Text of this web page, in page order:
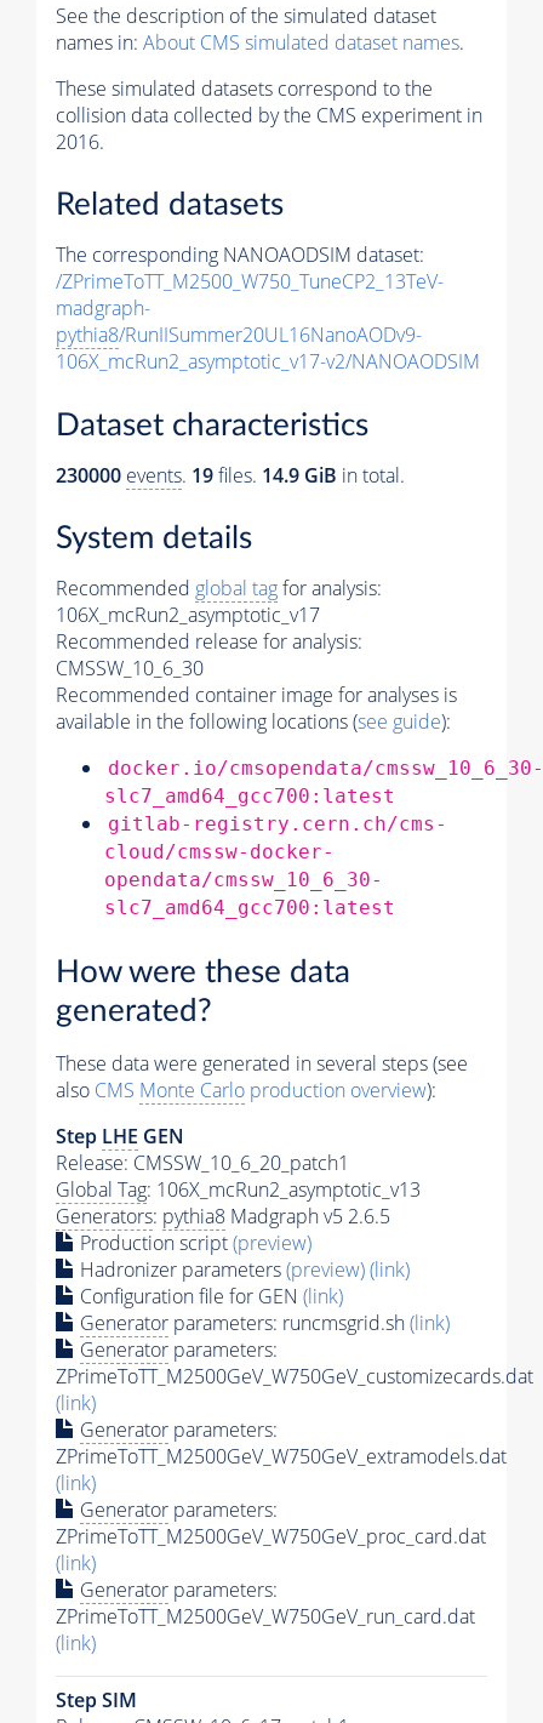
See the description of the simulated dataset
names in: About CMS simulated dataset names.
These simulated datasets correspond to the
collision data collected by the CMS experiment in
2016.
Related datasets
The corresponding NANOAODSIM dataset:
/ZPrimeToTT_M2500_W750_TuneCP2_13TeV-
madgraph-
pythia8/RunIISummer20UL16NanoAODv9-
106X_mcRun2_asymptotic_v17-v2/NANOAODSIM
Dataset characteristics
230000 events. 19files. 14.9 GiB in total.
System details
Recommended global tagfor analysis:
106X_mcRun2_asymptotic_v17
Recommended release for analysis:
CMSSW_10_6_30
Recommended container image for analyses is
available in the following locations (see guide):
docker.io/cmsopendata/cmssw_10_6_30-
slc7_amd64_gcc700:latest
gitlab-registry.cern.ch/cms-
cloud/cmssw-docker-
opendata/cmssw_10_6_30-
slc7_amd64_gcc700:latest
How were these data
generated?
These data were generated in several steps (see
also CMS Monte Carlo production overview):
Step LHE GEN
Release: CMSSW_10_6_20_patch1
Global Tag: 106X_mcRun2_asymptotic_v13
Generators: pythia8 Madgraph v5 2.6.5
Production script(preview)
Hadronizer parameters(preview)(link)
Configuration file for GEN (link)
Generator parameters: runcmsgrid.sh(link)
Generator parameters:
ZPrimeToTT_M2500GeV_W750GeV_customizecards.dat
(link)
Generator parameters:
ZPrimeToTT_M2500GeV_W750GeV_extramodels.dat
(link)
Generator parameters:
ZPrimeToTT_M2500GeV_W750GeV_proc_card.dat
(link)
Generator parameters:
ZPrimeToTT_M2500GeV_W750GeV_run_card.dat
(link)
Step SIM